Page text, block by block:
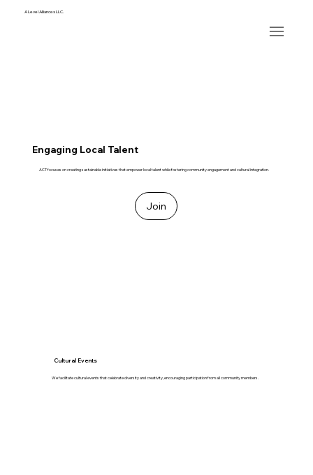
A Level Alliances LLC.
Engaging Local Talent
ACT focuses on creating sustainable initiatives that empower local talent while fostering community engagement and cultural integration.
Join
Cultural Events
We facilitate cultural events that celebrate diversity and creativity, encouraging participation from all community members.